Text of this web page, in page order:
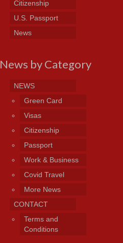
Citizenship
U.S. Passport
News
News by Category
NEWS
Green Card
Visas
Citizenship
Passport
Work & Business
Covid Travel
More News
CONTACT
Terms and
Conditions